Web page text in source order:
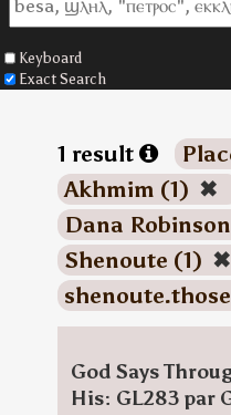
Keyboard
Exact Search
1 result
Akhmim (1) ✖
Dana
Shenoute (1) ✖
God Says
His: GL283 par